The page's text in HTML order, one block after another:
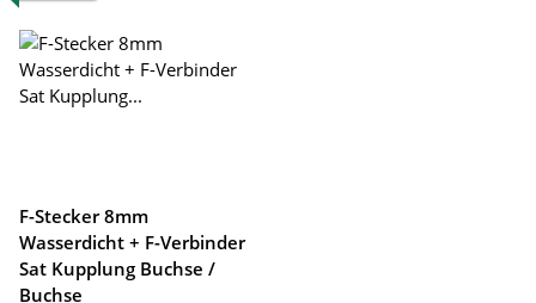
F-Stecker 8mm
Wasserdicht + F-Verbinder
Sat Kupplung Buchse /
Buchse